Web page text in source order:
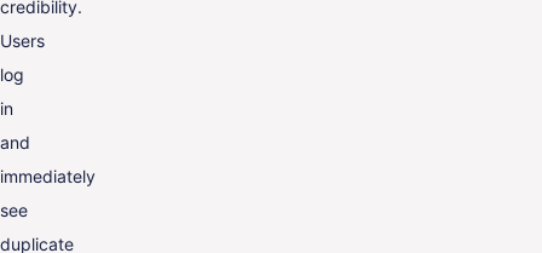
credibility.
Users
log
in
and
immediately
see
duplicate